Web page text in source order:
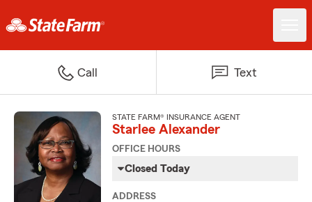
Call Text
STATE FARM® INSURANCE AGENT
Starlee Alexander
OFFICE HOURS
Closed Today
ADDRESS